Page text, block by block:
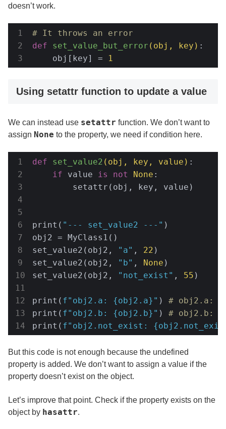
doesn’t work.
# It throws an error
def
set_value_but_error (obj, key) :
    obj[key] =
1
Using setattr function to update a value
We can instead use setattr function. We don’t want to
assign None to the property, we need if condition here.
def set_value2 (obj, key, value) :
if value is not None :
        setattr(obj, key, value)
print( "--- set_value2 ---" )
obj2 = MyClass1()
set_value2(obj2,
"a" , 22 )
set_value2(obj2,
"b" , None )
set_value2(obj2,
"not_exist" , 55 )
print( f"obj2.a: {obj2.a} " ) # obj2.a:
print( f"obj2.b: {obj2.b} " ) # obj2.b:
print( f"obj2.not_exist:
But this code is not enough because the undefined
property is added. We don’t want to assign a value if the
property doesn’t exist on the object.
Let’s improve that point. Check if the property exists on the
object by hasattr.